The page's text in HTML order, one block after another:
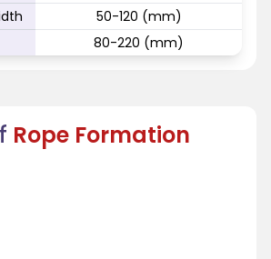
50-120 (mm)
80-220 (mm)
Rope Formation